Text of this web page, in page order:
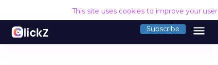
This site uses cookies to improve your
Subscribe menu